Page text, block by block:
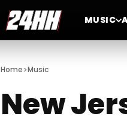
MUSIC
Home>Music
New